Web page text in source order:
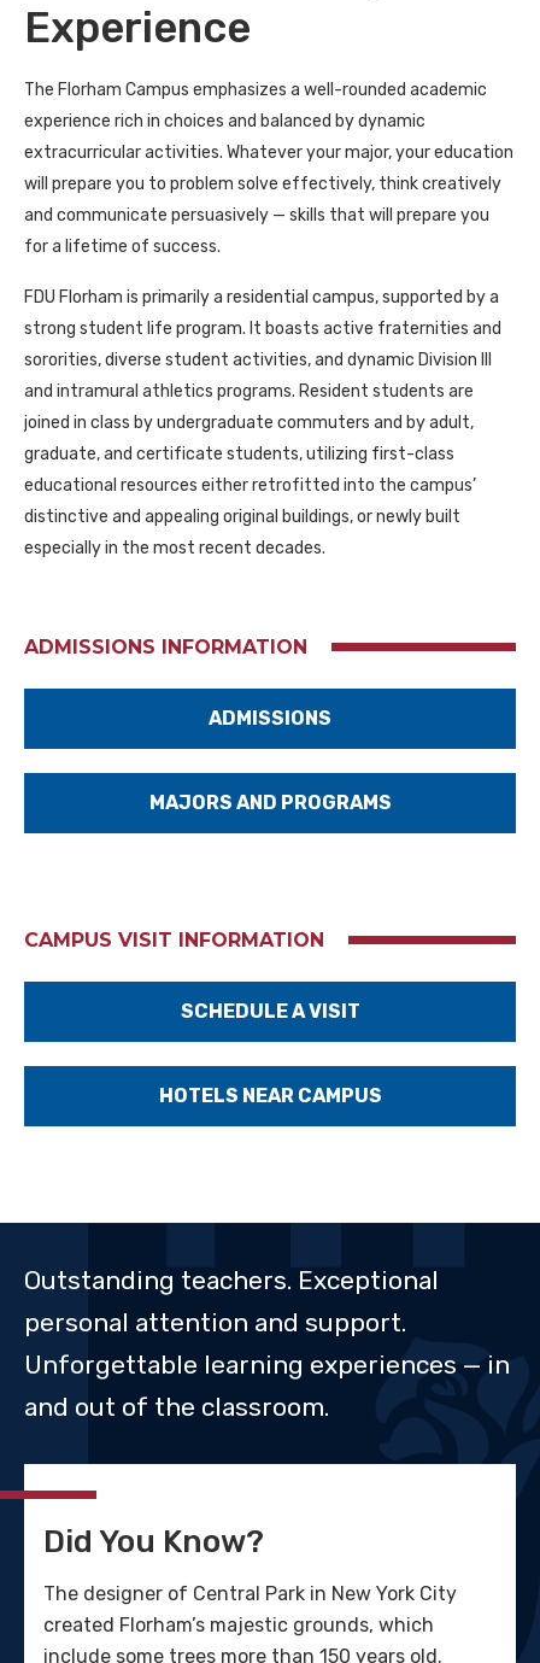
Experience
The Florham Campus emphasizes a well-rounded academic
experience rich in choices and balanced by dynamic
extracurricular activities. Whatever your major, your education
will prepare you to problem solve effectively, think creatively
and communicate persuasively — skills that will prepare you
for a lifetime of success.
FDU Florham is primarily a residential campus, supported by a
strong student life program. It boasts active fraternities and
sororities, diverse student activities, and dynamic Division III
and intramural athletics programs. Resident students are
joined in class by undergraduate commuters and by adult,
graduate, and certificate students, utilizing first-class
educational resources either retrofitted into the campus’
distinctive and appealing original buildings, or newly built
especially in the most recent decades.
ADMISSIONS INFORMATION
ADMISSIONS
MAJORS AND PROGRAMS
CAMPUS VISIT INFORMATION
SCHEDULE A VISIT
HOTELS NEAR CAMPUS
Outstanding teachers. Exceptional
personal attention and support.
Unforgettable learning experiences — in
and out of the classroom.
Did You Know?
The designer of Central Park in New York City
created Florham’s majestic grounds, which
include some trees more than 150 years old.